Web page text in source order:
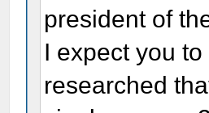
president of
I expect you
researched